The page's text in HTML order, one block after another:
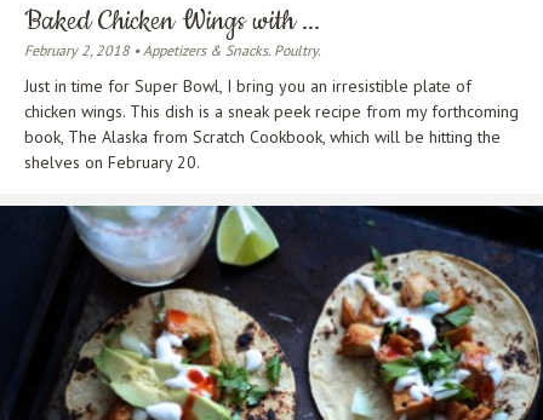
Baked Chicken Wings with ...
February 2, 2018 • Appetizers & Snacks. Poultry.
Just in time for Super Bowl, I bring you an irresistible plate of
chicken wings. This dish is a sneak peek recipe from my forthcoming
book, The Alaska from Scratch Cookbook, which will be hitting the
shelves on February 20.